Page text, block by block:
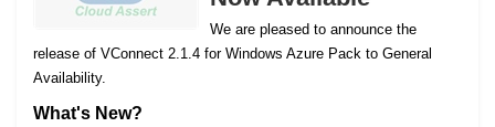
We are pleased to announce the
release of VConnect 2.1.4 for Windows Azure Pack to General
Availability.
What's New?